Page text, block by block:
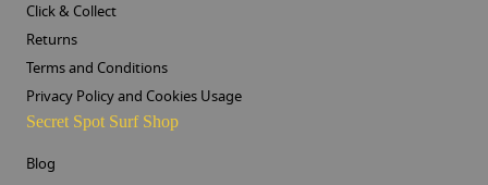
Click & Collect
Returns
Terms and Conditions
Privacy Policy and Cookies Usage
Secret Spot Surf Shop
Blog